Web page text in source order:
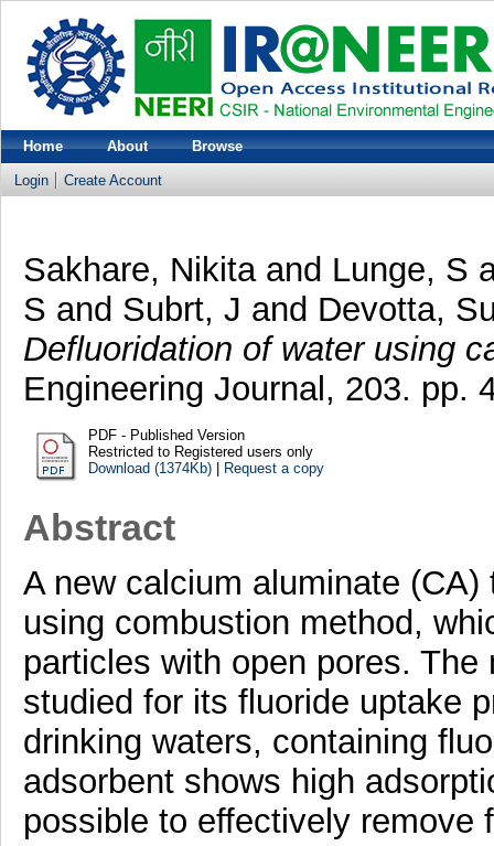
Home About Browse
Login Create Account
Sakhare, Nikitaand Lunge, S
S and Subrt, J and Devotta,
Defluoridation of water using
Engineering Journal, 203. pp.
PDF - Published Version
Restricted to Registered users only
Download (1374Kb)| Request a copy
Abstract
A new calcium aluminate
using combustion method,
particles with open pores.
studied for its fluoride uptake
drinking waters, containing
adsorbent shows high
possible to effectively remove